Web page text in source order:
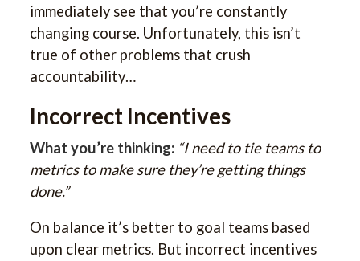
immediately see that you’re constantly
changing course. Unfortunately, this isn’t
true of other problems that crush
accountability…
Incorrect Incentives
What you’re thinking: “I need to tie teams to
metrics to make sure they’re getting things
done.”
On balance it’s better to goal teams based
upon clear metrics. But incorrect incentives